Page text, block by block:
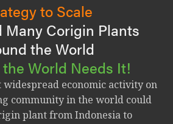
to Scale
Many Corigin Plants
the World
the World Needs It!
widespread economic activity on
community in the world could
plant from Indonesia to